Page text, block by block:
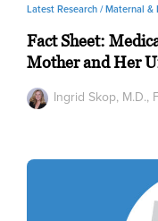
Latest Research /Maternal &
Fact Sheet:
Mother and Her
Ingrid Skop, M.D.,